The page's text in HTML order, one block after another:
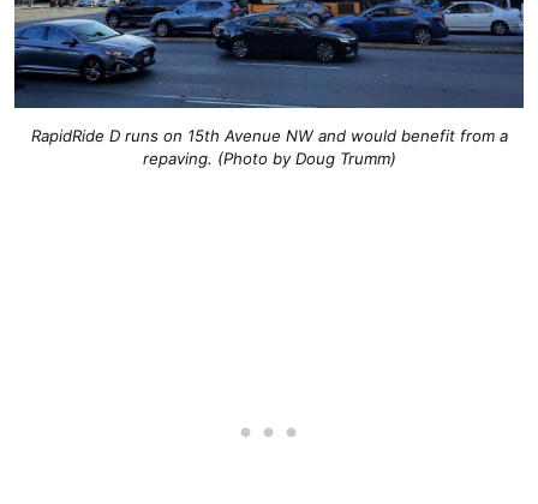
RapidRide D runs on 15th Avenue NW and would benefit from a
repaving. (Photo by Doug Trumm)